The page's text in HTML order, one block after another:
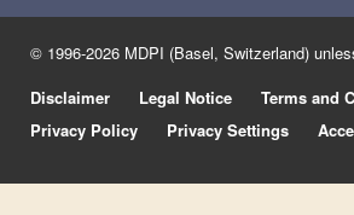
© 1996-2026 MDPI (Basel, Switzerland)
Disclaimer
Legal Notice
Terms and
Privacy Policy
Privacy Settings